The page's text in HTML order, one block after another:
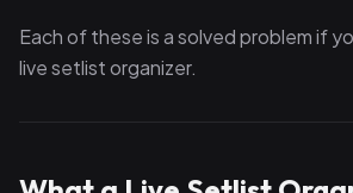
Each of these is a solved problem if
live setlist organizer.